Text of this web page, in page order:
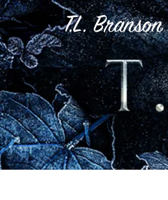
Skip
to
content